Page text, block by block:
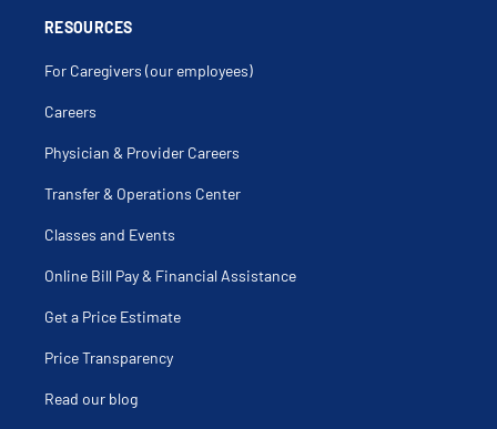
RESOURCES
For Caregivers (our employees)
Careers
Physician & Provider Careers
Transfer & Operations Center
Classes and Events
Online Bill Pay & Financial Assistance
Get a Price Estimate
Price Transparency
Read our blog